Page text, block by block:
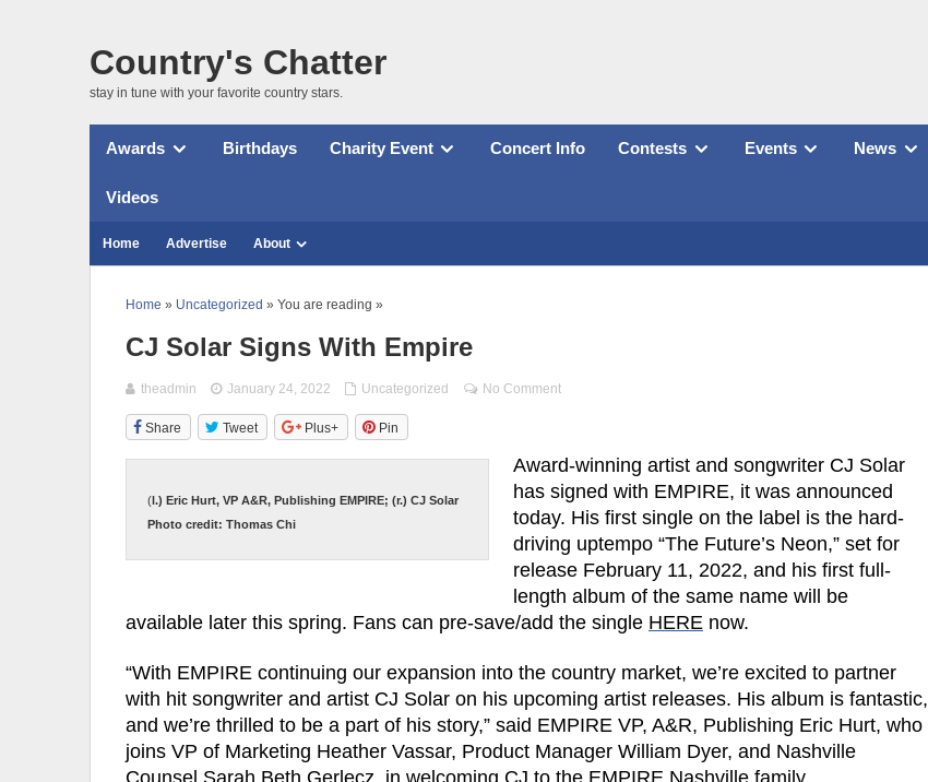
Country's Chatter
stay in tune with your favorite country stars.
Awards Birthdays Charity Event Concert Info Contests Events News
Videos
Home Advertise About
Home » Uncategorized » You are reading »
CJ Solar Signs With Empire
theadmin January 24, 2022 Uncategorized No Comment
Share Tweet Plus+ Pin
( l.) Eric Hurt, VP A&R, Publishing EMPIRE; (r.) CJ Solar
Photo credit: Thomas Chi
Award-winning artist and songwriter CJ Solar
has signed with EMPIRE, it was announced
today. His first single on the label is the hard-
driving uptempo “The Future’s Neon,” set for
release February 11, 2022, and his first full-
length album of the same name will be
available later this spring. Fans can pre-save/add the single HERE now.
“With EMPIRE continuing our expansion into the country market, we’re excited to partner
with hit songwriter and artist CJ Solar on his upcoming artist releases. His album is fantastic,
and we’re thrilled to be a part of his story,” said EMPIRE VP, A&R, Publishing Eric Hurt, who
joins VP of Marketing Heather Vassar, Product Manager William Dyer, and Nashville